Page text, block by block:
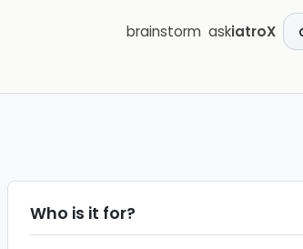
brainstorm askiatroX
Who is it for?